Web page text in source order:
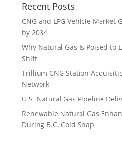
Recent Posts
CNG and LPG Vehicle Market
by 2034
Why Natural Gas Is Poised to
Shift
Trillium CNG Station
Network
U.S. Natural Gas Pipeline
Renewable Natural Gas
During B.C. Cold Snap